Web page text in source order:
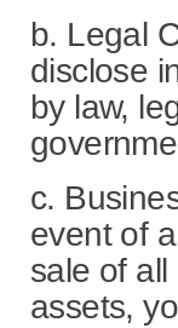
b. Legal
disclose
by law,
c.
event of
sale of
assets,